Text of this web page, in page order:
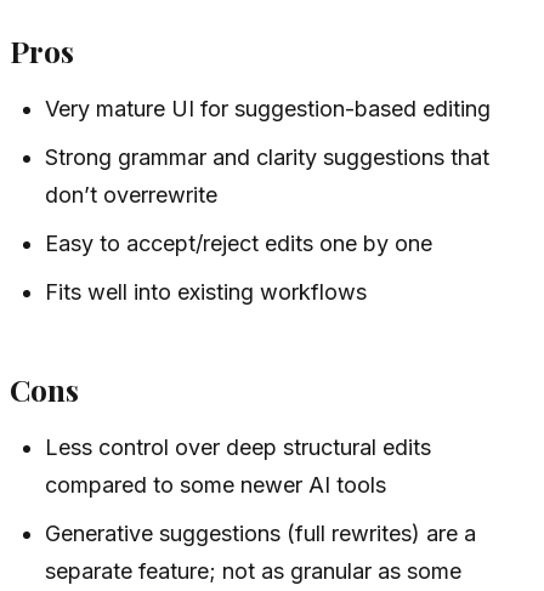
Pros
Very mature UI for suggestion-based editing
Strong grammar and clarity suggestions that
don’t overrewrite
Easy to accept/reject edits one by one
Fits well into existing workflows
Cons
Less control over deep structural edits
compared to some newer AI tools
Generative suggestions (full rewrites) are a
separate feature; not as granular as some